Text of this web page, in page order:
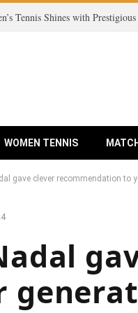
Tennis Shines with
WOMEN TENNIS
gave clever recommendation to